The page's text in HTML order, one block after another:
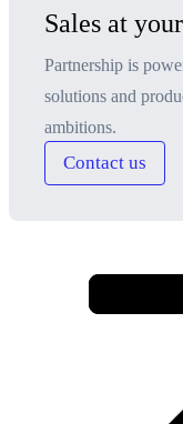
Sales at
Partnership is
solutions and
ambitions.
Contact us